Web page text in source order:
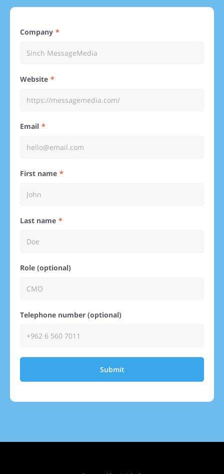
Company
Website
Email
First name
Last name
Role (optional)
Telephone number (optional)
Submit